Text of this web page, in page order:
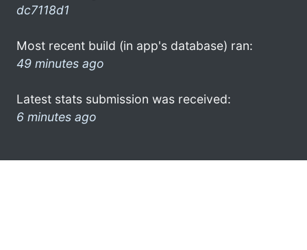
dc7118d1
Most recent build (in app's database) ran:
49 minutes ago
Latest stats submission was received:
6 minutes ago